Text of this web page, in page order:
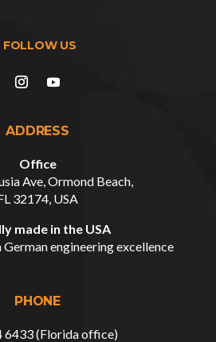
ADDRESS
Office
Ave, Ormond Beach,
32174, USA
made in the USA
engineering excellence
PHONE
6433 (Florida office)